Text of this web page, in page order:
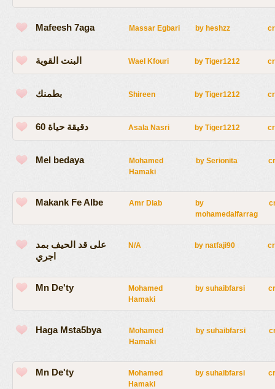
Mafeesh 7aga Massar Egbari by heshzz
البنت القوية Wael Kfouri by Tiger1212
بطمنك Shireen by Tiger1212
60 دقيقة حياة Asala Nasri by Tiger1212
Mel bedaya
Mohamed
Hamaki
by Serionita
Makank Fe Albe Amr Diab
by
mohamedalfarrag
على قد الحيف بمد
اجري
N/A by natfaji90
Mn De'ty
Mohamed
Hamaki
by suhaibfarsi
Haga Msta5bya
Mohamed
Hamaki
by suhaibfarsi
Mn De'ty
Mohamed
Hamaki
by suhaibfarsi